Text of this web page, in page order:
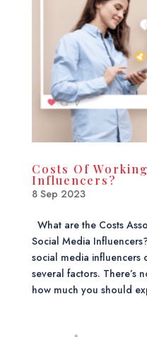
Costs Of
Influencers?
8 Sep 2023
What are the Costs
Social Media
social media influencers
several factors. There’s
how much you should